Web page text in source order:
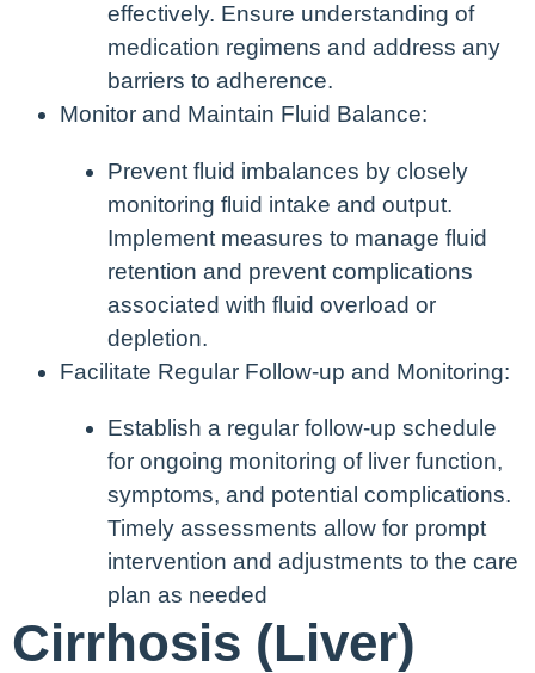
effectively. Ensure understanding of
medication regimens and address any
barriers to adherence.
Monitor and Maintain Fluid Balance:
Prevent fluid imbalances by closely
monitoring fluid intake and output.
Implement measures to manage fluid
retention and prevent complications
associated with fluid overload or
depletion.
Facilitate Regular Follow-up and Monitoring:
Establish a regular follow-up schedule
for ongoing monitoring of liver function,
symptoms, and potential complications.
Timely assessments allow for prompt
intervention and adjustments to the care
plan as needed
Cirrhosis (Liver)